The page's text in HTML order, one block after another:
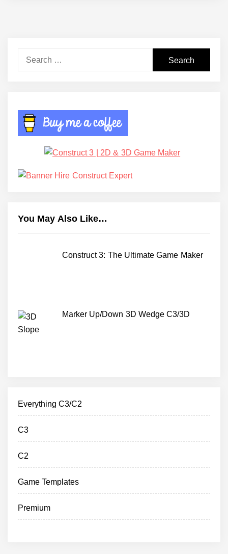
You May Also Like…
Construct 3: The Ultimate Game Maker
Marker Up/Down 3D Wedge C3/3D
Everything C3/C2
C3
C2
Game Templates
Premium